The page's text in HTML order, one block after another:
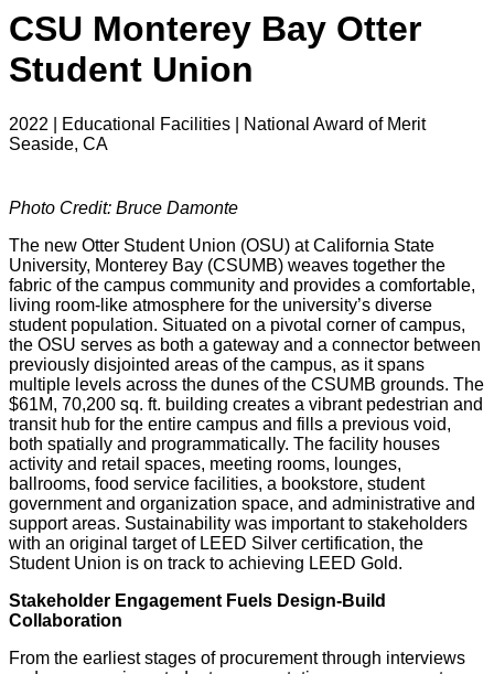
CSU Monterey Bay Otter
Student Union
2022 | Educational Facilities | National Award of Merit
Seaside, CA
Photo Credit: Bruce Damonte
The new Otter Student Union (OSU) at California State
University, Monterey Bay (CSUMB) weaves together the
fabric of the campus community and provides a comfortable,
living room-like atmosphere for the university’s diverse
student population. Situated on a pivotal corner of campus,
the OSU serves as both a gateway and a connector between
previously disjointed areas of the campus, as it spans
multiple levels across the dunes of the CSUMB grounds. The
$61M, 70,200 sq. ft. building creates a vibrant pedestrian and
transit hub for the entire campus and fills a previous void,
both spatially and programmatically. The facility houses
activity and retail spaces, meeting rooms, lounges,
ballrooms, food service facilities, a bookstore, student
government and organization space, and administrative and
support areas. Sustainability was important to stakeholders
with an original target of LEED Silver certification, the
Student Union is on track to achieving LEED Gold.
Stakeholder Engagement Fuels Design-Build
Collaboration
From the earliest stages of procurement through interviews